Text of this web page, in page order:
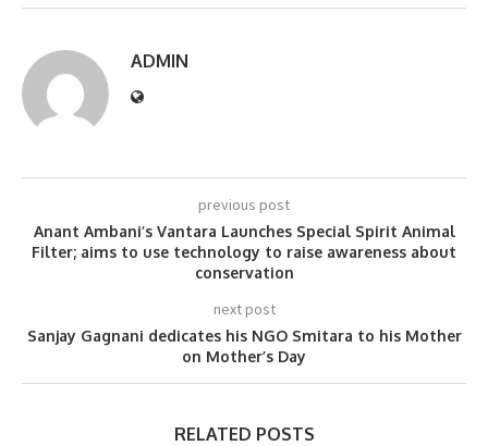
ADMIN
previous post
Anant Ambani’s Vantara Launches Special Spirit Animal
Filter; aims to use technology to raise awareness about
conservation
next post
Sanjay Gagnani dedicates his NGO Smitara to his Mother
on Mother’s Day
RELATED POSTS